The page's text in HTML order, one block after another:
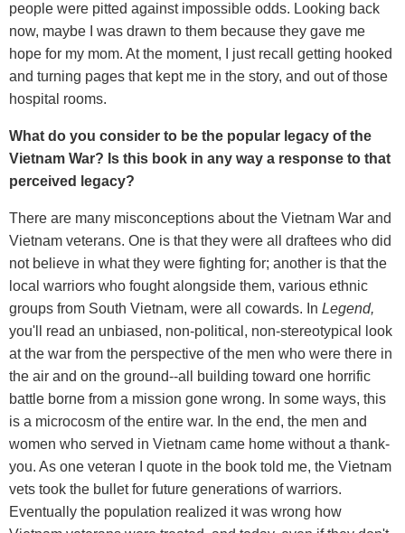
people were pitted against impossible odds. Looking back
now, maybe I was drawn to them because they gave me
hope for my mom. At the moment, I just recall getting hooked
and turning pages that kept me in the story, and out of those
hospital rooms.
What do you consider to be the popular legacy of the
Vietnam War? Is this book in any way a response to that
perceived legacy?
There are many misconceptions about the Vietnam War and
Vietnam veterans. One is that they were all draftees who did
not believe in what they were fighting for; another is that the
local warriors who fought alongside them, various ethnic
groups from South Vietnam, were all cowards. In Legend,
you'll read an unbiased, non-political, non-stereotypical look
at the war from the perspective of the men who were there in
the air and on the ground--all building toward one horrific
battle borne from a mission gone wrong. In some ways, this
is a microcosm of the entire war. In the end, the men and
women who served in Vietnam came home without a thank-
you. As one veteran I quote in the book told me, the Vietnam
vets took the bullet for future generations of warriors.
Eventually the population realized it was wrong how